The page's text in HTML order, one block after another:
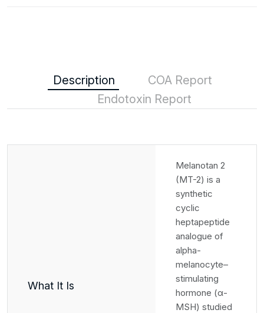
Description
COA Report
Endotoxin Report
What It Is
Melanotan 2
(MT-2) is a
synthetic
cyclic
heptapeptide
analogue of
alpha-
melanocyte–
stimulating
hormone (α-
MSH) studied